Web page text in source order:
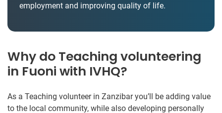
employment and improving quality of life.
Why do Teaching volunteering
in Fuoni with IVHQ?
As a Teaching volunteer in Zanzibar you’ll be adding value
to the local community, while also developing personally